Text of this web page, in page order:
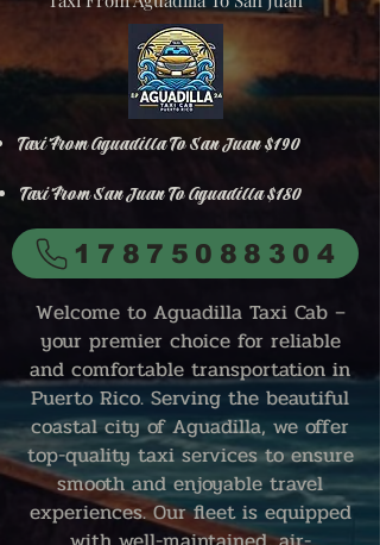
Taxi From Aguadilla To San Juan $190
Taxi From San Juan To Aguadilla $180
17875088304
Welcome to Aguadilla Taxi Cab –
your premier choice for reliable
and comfortable transportation in
Puerto Rico. Serving the beautiful
coastal city of Aguadilla, we offer
top-quality taxi services to ensure
smooth and enjoyable travel
experiences. Our fleet is equipped